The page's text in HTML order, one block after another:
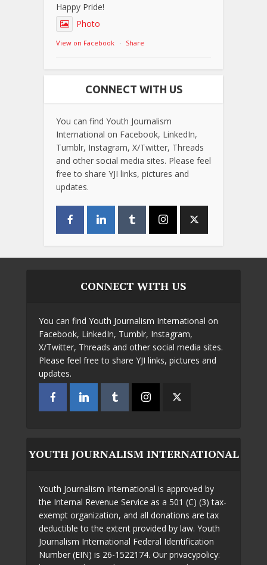
Happy Pride!
Photo
View on Facebook · Share
CONNECT WITH US
You can find Youth Journalism
International on Facebook, LinkedIn,
Tumblr, Instagram, X/Twitter, Threads
and other social media sites. Please feel
free to share YJI links, pictures and
updates.
CONNECT WITH US
You can find Youth Journalism International on
Facebook, LinkedIn, Tumblr, Instagram,
X/Twitter, Threads and other social media sites.
Please feel free to share YJI links, pictures and
updates.
YOUTH JOURNALISM INTERNATIONAL
Youth Journalism International is approved by
the Internal Revenue Service as a 501 (C) (3) tax-
exempt organization, and all donations are tax
deductible to the extent provided by law. Youth
Journalism International Federal Identification
Number (EIN) is 26-1522174. Our privacypolicy: